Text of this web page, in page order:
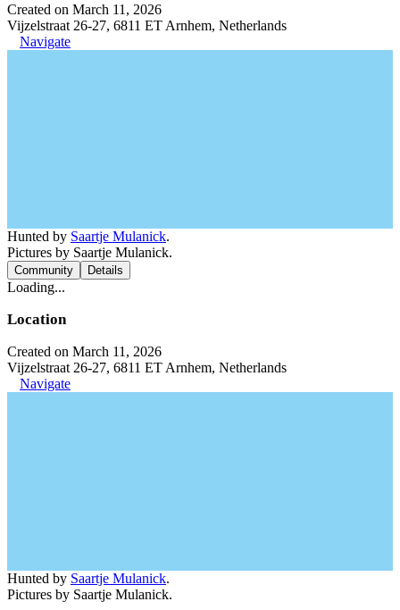
Created on March 11, 2026
Vijzelstraat 26-27, 6811 ET Arnhem, Netherlands
Navigate
Hunted by Saartje Mulanick.
Pictures by Saartje Mulanick.
Community Details
Loading...
Location
Created on March 11, 2026
Vijzelstraat 26-27, 6811 ET Arnhem, Netherlands
Navigate
Hunted by Saartje Mulanick.
Pictures by Saartje Mulanick.